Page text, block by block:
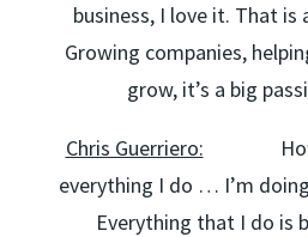
business, I love it. That is
Growing companies,
grow, it’s a big
Chris Guerriero:
everything I do … I’m
Everything that I do is